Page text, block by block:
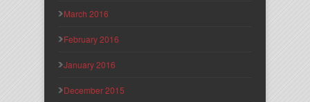
March 2016
February 2016
January 2016
December 2015